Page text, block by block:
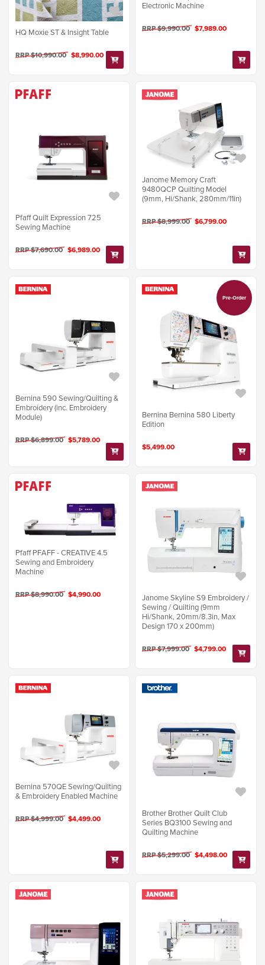
HQ Moxie ST & Insight Table
RRP $10,990.00 $8,990.00
Electronic Machine
RRP $9,990.00 $7,989.00
Pfaff Quilt Expression 725
Sewing Machine
RRP $7,690.00 $6,989.00
Janome Memory Craft
9480QCP Quilting Model
(9mm, Hi/Shank, 280mm/11in)
RRP $8,999.00 $6,799.00
Bernina 590 Sewing/Quilting &
Embroidery (inc. Embroidery
Module)
RRP $6,899.00 $5,789.00
Bernina Bernina 580 Liberty
Edition
$5,499.00
Pre-Order
Pfaff PFAFF - CREATIVE 4.5
Sewing and Embroidery
Machine
RRP $8,990.00 $4,990.00
Janome Skyline S9 Embroidery /
Sewing / Quilting (9mm
Hi/Shank, 20mm/8.3in, Max
Design 170 x 200mm)
RRP $7,999.00 $4,799.00
Bernina 570QE Sewing/Quilting
& Embroidery Enabled Machine
RRP $4,999.00 $4,499.00
Brother Brother Quilt Club
Series BQ3100 Sewing and
Quilting Machine
RRP $5,299.00 $4,498.00